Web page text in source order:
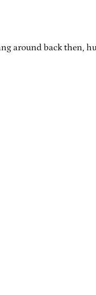
around back then,